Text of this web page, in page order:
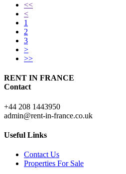
<<
<
1
2
3
>
>>
RENT IN FRANCE
Contact
+44 208 1443950
admin@rent-in-france.co.uk
Useful Links
Contact Us
Properties For Sale